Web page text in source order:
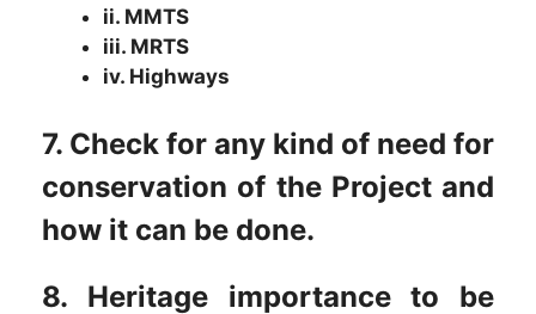
ii. MMTS
iii. MRTS
iv. Highways
7. Check for any kind of need for
conservation of the Project and
how it can be done.
8. Heritage importance to be